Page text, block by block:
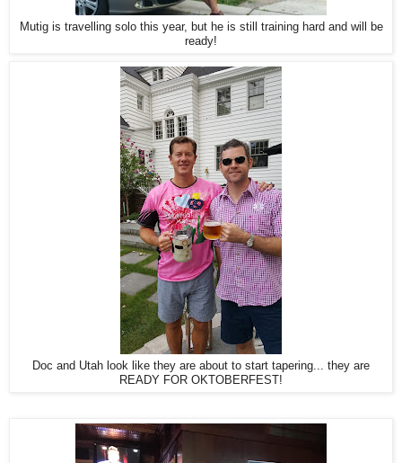
Mutig is travelling solo this year, but he is still training hard and will be
ready!
Doc and Utah look like they are about to start tapering... they are
READY FOR OKTOBERFEST!